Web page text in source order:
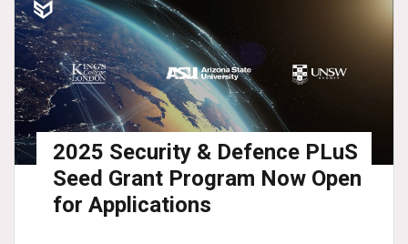
2025 Security & Defence PLuS
Seed Grant Program Now Open
for Applications